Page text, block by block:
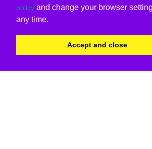
policy and change your browser
any time.
Accept and close